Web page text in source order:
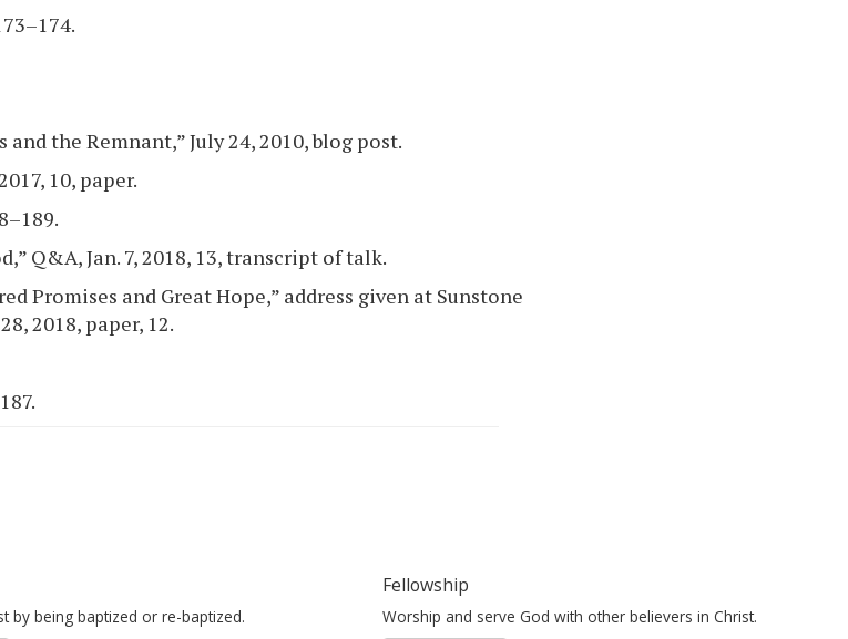
the Remnant,” July 24, 2010, blog post.
10, paper.
Q&A, Jan. 7, 2018, 13, transcript of talk.
Promises and Great Hope,” address given at Sunstone
2018, paper, 12.
by being baptized or re-baptized.
Fellowship
Worship and serve God with other believers in Christ.